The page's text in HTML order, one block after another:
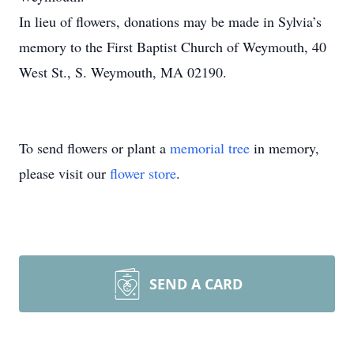
In lieu of flowers, donations may be made in Sylvia’s
memory to the First Baptist Church of Weymouth, 40
West St., S. Weymouth, MA 02190.
To send flowers or plant a memorial tree in memory,
please visit our flower store.
SEND A CARD